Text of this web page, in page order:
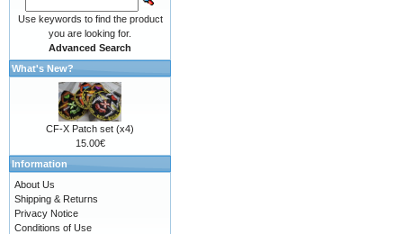
Use keywords to find the product
you are looking for.
Advanced Search
What's New?
CF-X Patch set (x4)
15.00€
Information
About Us
Shipping & Returns
Privacy Notice
Conditions of Use